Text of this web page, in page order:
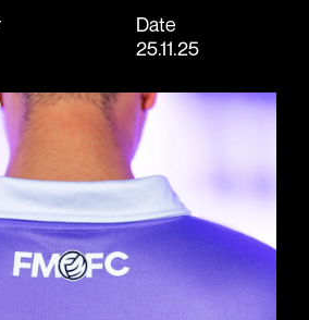
Date
25.11.25